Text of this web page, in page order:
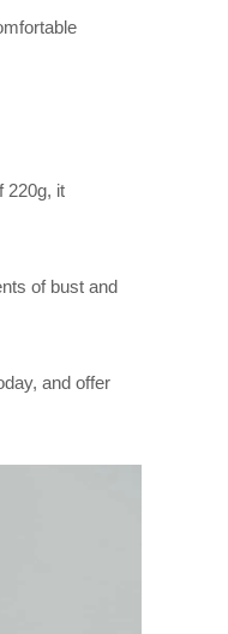
220g, it
of bust and
and offer